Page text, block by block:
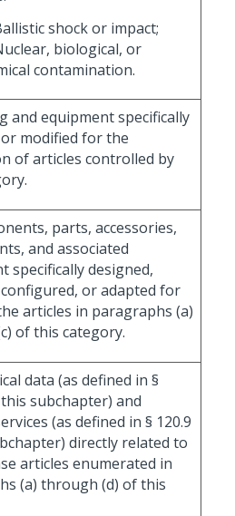
shock or impact;
biological, or
contamination.
and equipment specifically
modified for the
of articles controlled by
parts, accessories,
and associated
specifically designed,
or adapted for
articles in paragraphs (a)
of this category.
data (as defined in §
subchapter) and
(as defined in § 120.9
directly related to
articles enumerated in
(a) through (d) of this